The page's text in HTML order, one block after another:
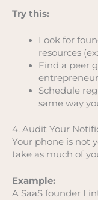
Try this:
Look for
resources (ex:
Find a peer
Schedule
same way
4. Audit Your
Your phone is not
take as much of
Example:
A SaaS founder I